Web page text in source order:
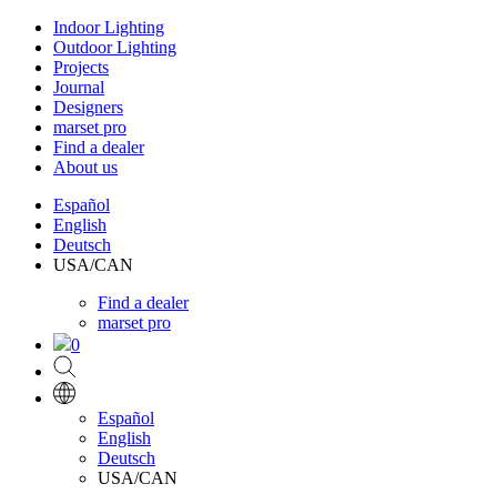
Indoor Lighting
Outdoor Lighting
Projects
Journal
Designers
marset pro
Find a dealer
About us
Español
English
Deutsch
USA/CAN
Find a dealer
marset pro
0
Español
English
Deutsch
USA/CAN